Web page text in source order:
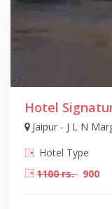
Hotel
Jaipur - J L N
Hotel Type
1100 rs. 900